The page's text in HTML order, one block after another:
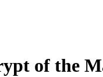
of the